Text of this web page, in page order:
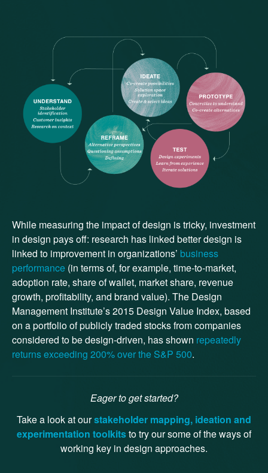
While measuring the impact of design is tricky, investment
in design pays off: research has linked better design is
linked to improvement in organizations’ business
performance (in terms of, for example, time-to-market,
adoption rate, share of wallet, market share, revenue
growth, profitability, and brand value). The Design
Management Institute’s 2015 Design Value Index, based
on a portfolio of publicly traded stocks from companies
considered to be design-driven, has shown repeatedly
returns exceeding 200% over the S&P 500.
Eager to get started?
Take a look at ourstakeholder mapping, ideation and
experimentation toolkitsto try our some of the ways of
working key in design approaches.